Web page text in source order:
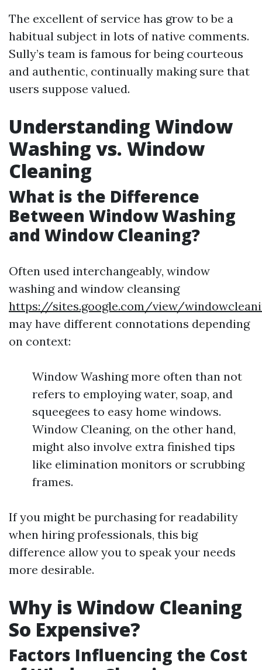
The excellent of service has grow to be a
habitual subject in lots of native comments.
Sully’s team is famous for being courteous
and authentic, continually making sure that
users suppose valued.
Understanding Window
Washing vs. Window
Cleaning
What is the Difference
Between Window Washing
and Window Cleaning?
Often used interchangeably, window
washing and window cleansing
https://sites.google.com/view/
may have different connotations depending
on context:
Window Washing more often than not
refers to employing water, soap, and
squeegees to easy home windows.
Window Cleaning, on the other hand,
might also involve extra finished tips
like elimination monitors or scrubbing
frames.
If you might be purchasing for readability
when hiring professionals, this big
difference allow you to speak your needs
more desirable.
Why is Window Cleaning
So Expensive?
Factors Influencing the Cost